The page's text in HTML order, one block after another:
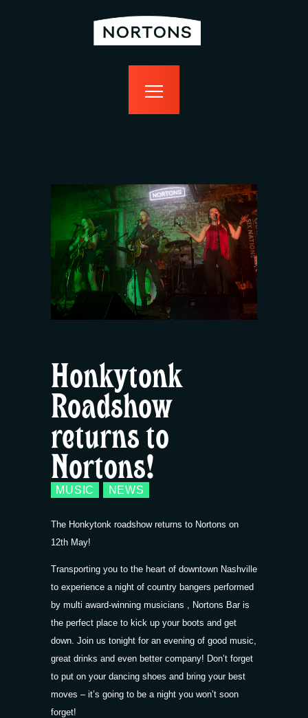
bottomless
food
contact us
Honkytonk
Roadshow
returns to
Nortons!
MUSIC NEWS
The Honkytonk roadshow returns to Nortons on
12th May!
Transporting you to the heart of downtown Nashville
to experience a night of country bangers performed
by multi award-winning musicians , Nortons Bar is
the perfect place to kick up your boots and get
down. Join us tonight for an evening of good music,
great drinks and even better company! Don’t forget
to put on your dancing shoes and bring your best
moves – it’s going to be a night you won’t soon
forget!